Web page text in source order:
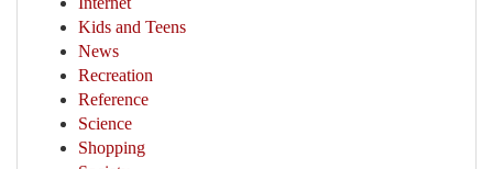
Kids and Teens
News
Recreation
Reference
Science
Shopping